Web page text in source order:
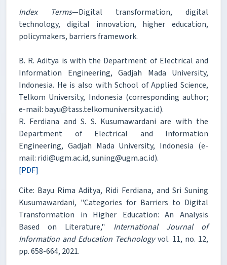
Index Terms—Digital transformation, digital
technology, digital innovation, higher education,
policymakers, barriers framework.
B. R. Aditya is with the Department of Electrical and
Information Engineering, Gadjah Mada University,
Indonesia. He is also with School of Applied Science,
Telkom University, Indonesia (corresponding author;
e-mail: bayu@tass.telkomuniversity.ac.id).
R. Ferdiana and S. S. Kusumawardani are with the
Department of Electrical and Information
Engineering, Gadjah Mada University, Indonesia (e-
mail: ridi@ugm.ac.id, suning@ugm.ac.id).
[PDF]
Cite: Bayu Rima Aditya, Ridi Ferdiana, and Sri Suning
Kusumawardani, "Categories for Barriers to Digital
Transformation in Higher Education: An Analysis
Based on Literature," International Journal of
Information and Education Technologyvol. 11, no. 12,
pp. 658-664, 2021.